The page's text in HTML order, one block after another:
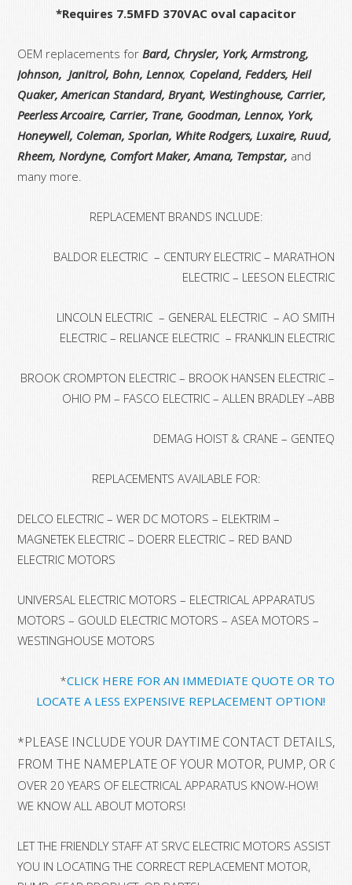
*Requires 7.5MFD 370VAC oval capacitor
OEM replacements forBard, Chrysler, York, Armstrong,
Johnson, Janitrol, Bohn, Lennox, Copeland, Fedders, Heil
Quaker, American Standard, Bryant, Westinghouse, Carrier,
Peerless Arcoaire, Carrier, Trane, Goodman, Lennox, York,
Honeywell, Coleman, Sporlan, White Rodgers, Luxaire, Ruud,
Rheem, Nordyne, Comfort Maker, Amana, Tempstar, and
many more.
REPLACEMENT BRANDS INCLUDE:
BALDOR ELECTRIC – CENTURY ELECTRIC – MARATHON
ELECTRIC – LEESON ELECTRIC
LINCOLN ELECTRIC – GENERAL ELECTRIC – AO SMITH
ELECTRIC – RELIANCE ELECTRIC – FRANKLIN ELECTRIC
BROOK CROMPTON ELECTRIC – BROOK HANSEN ELECTRIC –
OHIO PM – FASCO ELECTRIC – ALLEN BRADLEY –ABB
DEMAG HOIST & CRANE – GENTEQ
REPLACEMENTS AVAILABLE FOR:
DELCO ELECTRIC – WER DC MOTORS – ELEKTRIM –
MAGNETEK ELECTRIC – DOERR ELECTRIC – RED BAND
ELECTRIC MOTORS
UNIVERSAL ELECTRIC MOTORS – ELECTRICAL APPARATUS
MOTORS – GOULD ELECTRIC MOTORS – ASEA MOTORS –
WESTINGHOUSE MOTORS
*CLICK HERE FOR AN IMMEDIATE QUOTE OR TO
LOCATE A LESS EXPENSIVE REPLACEMENT OPTION!
*PLEASE INCLUDE YOUR DAYTIME CONTACT DETAILS,
FROM THE NAMEPLATE OF YOUR MOTOR, PUMP, OR
OVER 20 YEARS OF ELECTRICAL APPARATUS KNOW-HOW!
WE KNOW ALL ABOUT MOTORS!
LET THE FRIENDLY STAFF AT SRVC ELECTRIC MOTORS ASSIST
YOU IN LOCATING THE CORRECT REPLACEMENT MOTOR,